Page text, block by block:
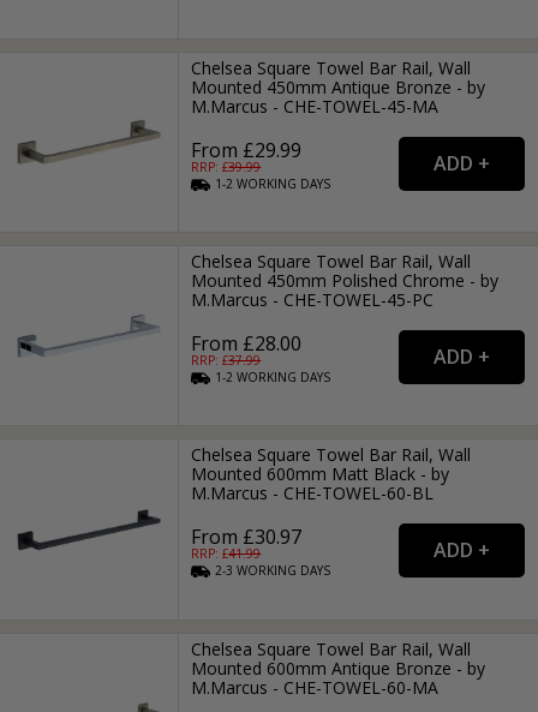
Chelsea Square Towel Bar Rail, Wall
Mounted 450mm Antique Bronze - by
M.Marcus - CHE-TOWEL-45-MA
From £29.99
RRP: £39.99
1-2WORKING DAYS
Chelsea Square Towel Bar Rail, Wall
Mounted 450mm Polished Chrome - by
M.Marcus - CHE-TOWEL-45-PC
From £28.00
RRP: £37.99
1-2WORKING DAYS
Chelsea Square Towel Bar Rail, Wall
Mounted 600mm Matt Black - by
M.Marcus - CHE-TOWEL-60-BL
From £30.97
RRP: £41.99
2-3WORKING DAYS
Chelsea Square Towel Bar Rail, Wall
Mounted 600mm Antique Bronze - by
M.Marcus - CHE-TOWEL-60-MA